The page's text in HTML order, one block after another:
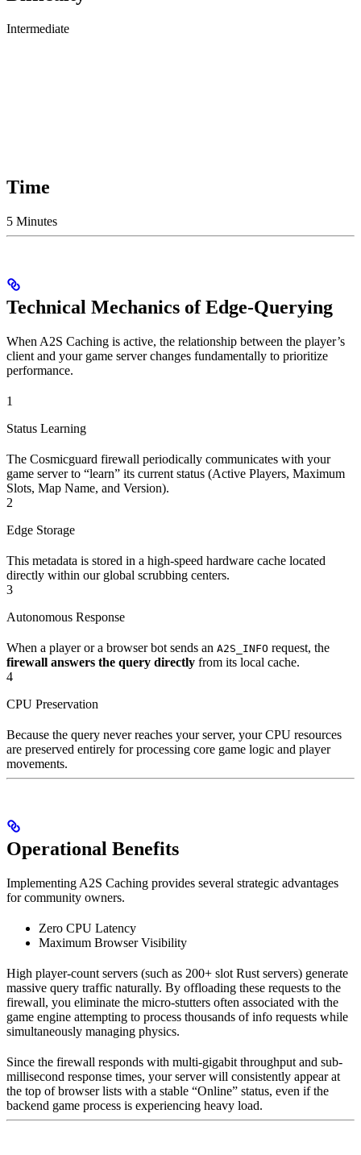
Intermediate
Time
5 Minutes
Technical Mechanics of Edge-Querying
When A2S Caching is active, the relationship between the player’s
client and your game server changes fundamentally to prioritize
performance.
1
Status Learning
The Cosmicguard firewall periodically communicates with your
game server to “learn” its current status (Active Players, Maximum
Slots, Map Name, and Version).
2
Edge Storage
This metadata is stored in a high-speed hardware cache located
directly within our global scrubbing centers.
3
Autonomous Response
When a player or a browser bot sends an A2S_INFO request, the
firewall answers the query directly from its local cache.
4
CPU Preservation
Because the query never reaches your server, your CPU resources
are preserved entirely for processing core game logic and player
movements.
Operational Benefits
Implementing A2S Caching provides several strategic advantages
for community owners.
Zero CPU Latency
Maximum Browser Visibility
High player-count servers (such as 200+ slot Rust servers) generate
massive query traffic naturally. By offloading these requests to the
firewall, you eliminate the micro-stutters often associated with the
game engine attempting to process thousands of info requests while
simultaneously managing physics.
Since the firewall responds with multi-gigabit throughput and sub-
millisecond response times, your server will consistently appear at
the top of browser lists with a stable “Online” status, even if the
backend game process is experiencing heavy load.